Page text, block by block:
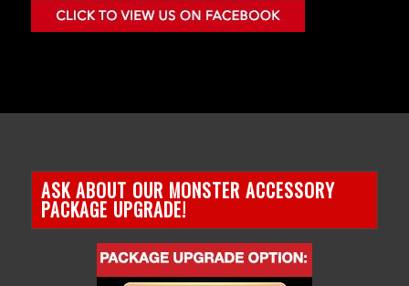
ASK ABOUT OUR MONSTER ACCESSORY
PACKAGE UPGRADE!